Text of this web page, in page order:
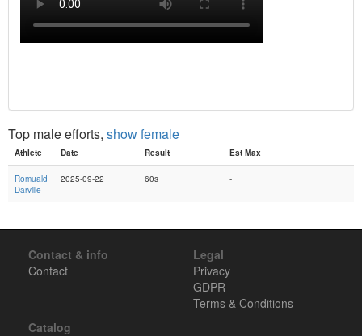
Top male efforts, show female
Athlete Date Result Est Max
Romuald
Darville
2025-09-22 60s -
Contact & info
Contact
Legal
Privacy
GDPR
Terms & Conditions
Catalog